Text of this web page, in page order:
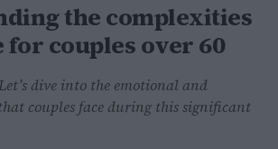
the complexities
couples over 60
dive into the emotional and
couples face during this significant